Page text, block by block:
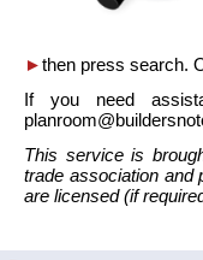
►then press search.
If you need
This service is
trade association and
are licensed (if